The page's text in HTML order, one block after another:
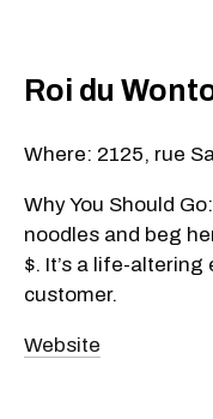
Roi du
Where: 2125, rue
Why You Should
noodles and beg
$. It’s a life-
customer.
Website